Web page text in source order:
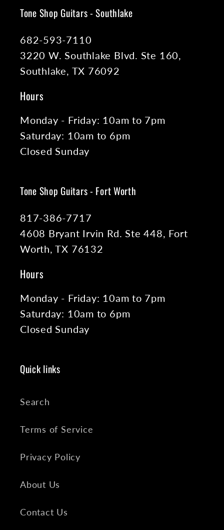
Tone Shop Guitars - Southlake
682-593-7110
3220 W. Southlake Blvd. Ste 160,
Southlake, TX 76092
Hours
Monday - Friday: 10am to 7pm
Saturday: 10am to 6pm
Closed Sunday
Tone Shop Guitars - Fort Worth
817-386-7717
4608 Bryant Irvin Rd. Ste 448, Fort
Worth, TX 76132
Hours
Monday - Friday: 10am to 7pm
Saturday: 10am to 6pm
Closed Sunday
Quick links
Search
Terms of Service
Privacy Policy
About Us
Contact Us